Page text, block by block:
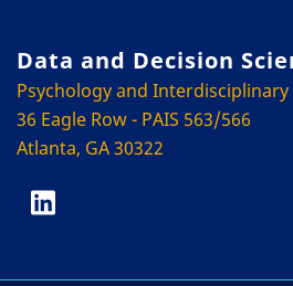
Data and Decision
Psychology and Interdisciplinary
36 Eagle Row - PAIS 563/566
Atlanta, GA 30322